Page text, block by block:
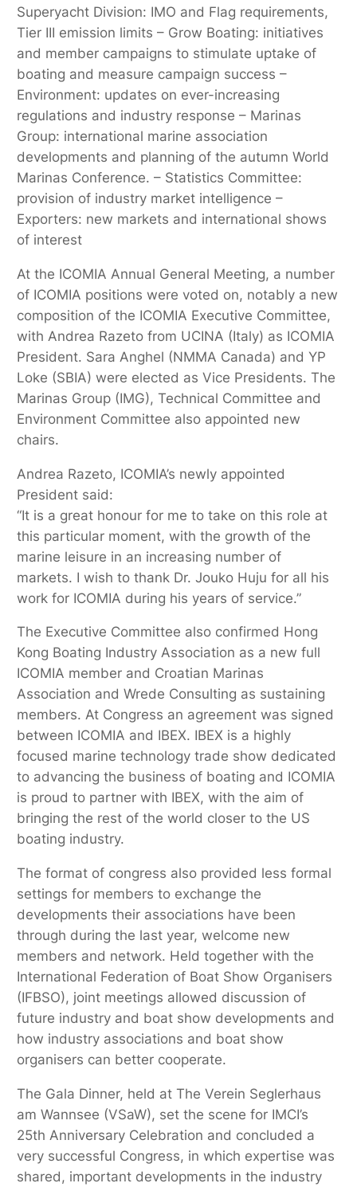
Superyacht Division: IMO and Flag requirements,
Tier III emission limits – Grow Boating: initiatives
and member campaigns to stimulate uptake of
boating and measure campaign success –
Environment: updates on ever-increasing
regulations and industry response – Marinas
Group: international marine association
developments and planning of the autumn World
Marinas Conference. – Statistics Committee:
provision of industry market intelligence –
Exporters: new markets and international shows
of interest
At the ICOMIA Annual General Meeting, a number
of ICOMIA positions were voted on, notably a new
composition of the ICOMIA Executive Committee,
with Andrea Razeto from UCINA (Italy) as ICOMIA
President. Sara Anghel (NMMA Canada) and YP
Loke (SBIA) were elected as Vice Presidents. The
Marinas Group (IMG), Technical Committee and
Environment Committee also appointed new
chairs.
Andrea Razeto, ICOMIA’s newly appointed
President said:
“It is a great honour for me to take on this role at
this particular moment, with the growth of the
marine leisure in an increasing number of
markets. I wish to thank Dr. Jouko Huju for all his
work for ICOMIA during his years of service.”
The Executive Committee also confirmed Hong
Kong Boating Industry Association as a new full
ICOMIA member and Croatian Marinas
Association and Wrede Consulting as sustaining
members. At Congress an agreement was signed
between ICOMIA and IBEX. IBEX is a highly
focused marine technology trade show dedicated
to advancing the business of boating and ICOMIA
is proud to partner with IBEX, with the aim of
bringing the rest of the world closer to the US
boating industry.
The format of congress also provided less formal
settings for members to exchange the
developments their associations have been
through during the last year, welcome new
members and network. Held together with the
International Federation of Boat Show Organisers
(IFBSO), joint meetings allowed discussion of
future industry and boat show developments and
how industry associations and boat show
organisers can better cooperate.
The Gala Dinner, held at The Verein Seglerhaus
am Wannsee (VSaW), set the scene for IMCI’s
25th Anniversary Celebration and concluded a
very successful Congress, in which expertise was
shared, important developments in the industry